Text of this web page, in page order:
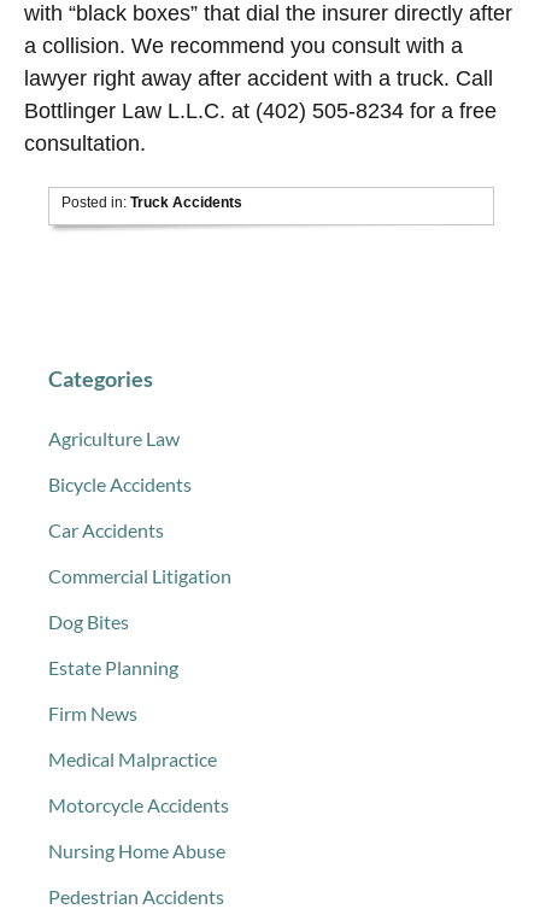
with “black boxes” that dial the insurer directly after
a collision. We recommend you consult with a
lawyer right away after accident with a truck. Call
Bottlinger Law L.L.C. at (402) 505-8234 for a free
consultation.
Posted in:Truck Accidents
Categories
Agriculture Law
Bicycle Accidents
Car Accidents
Commercial Litigation
Dog Bites
Estate Planning
Firm News
Medical Malpractice
Motorcycle Accidents
Nursing Home Abuse
Pedestrian Accidents